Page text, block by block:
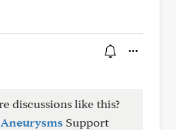
discussions like this?
Support